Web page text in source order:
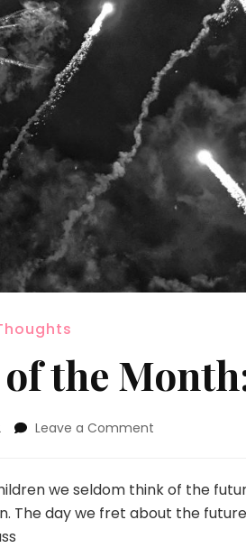
the
Leave a Comment
we seldom think of the
The day we fret about the